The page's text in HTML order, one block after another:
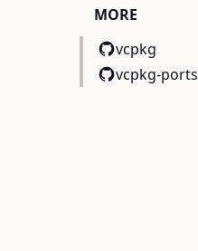
MORE
vcpkg
vcpkg-ports